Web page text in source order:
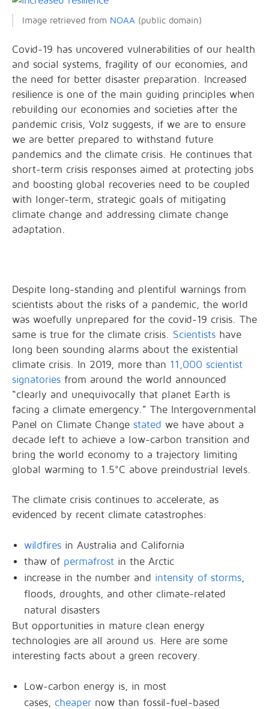
Image retrieved from NOAA (public domain)
Covid-19 has uncovered vulnerabilities of our health
and social systems, fragility of our economies, and
the need for better disaster preparation. Increased
resilience is one of the main guiding principles when
rebuilding our economies and societies after the
pandemic crisis, Volz suggests, if we are to ensure
we are better prepared to withstand future
pandemics and the climate crisis. He continues that
short-term crisis responses aimed at protecting jobs
and boosting global recoveries need to be coupled
with longer-term, strategic goals of mitigating
climate change and addressing climate change
adaptation.
Despite long-standing and plentiful warnings from
scientists about the risks of a pandemic, the world
was woefully unprepared for the covid-19 crisis. The
same is true for the climate crisis. Scientists have
long been sounding alarms about the existential
climate crisis. In 2019, more than 11,000 scientist
signatories from around the world announced
“clearly and unequivocally that planet Earth is
facing a climate emergency.” The Intergovernmental
Panel on Climate Change stated we have about a
decade left to achieve a low-carbon transition and
bring the world economy to a trajectory limiting
global warming to 1.5°C above preindustrial levels.
The climate crisis continues to accelerate, as
evidenced by recent climate catastrophes:
wildfires in Australia and California
thaw of permafrost in the Arctic
increase in the number and intensity of storms,
floods, droughts, and other climate-related
natural disasters
But opportunities in mature clean energy
technologies are all around us. Here are some
interesting facts about a green recovery.
Low-carbon energy is, in most
cases, cheaper now than fossil-fuel-based